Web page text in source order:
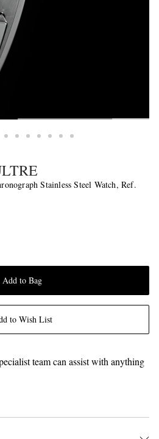
Stainless Steel Watch, Ref.
Add to Bag
to Wish List
team can assist with anything